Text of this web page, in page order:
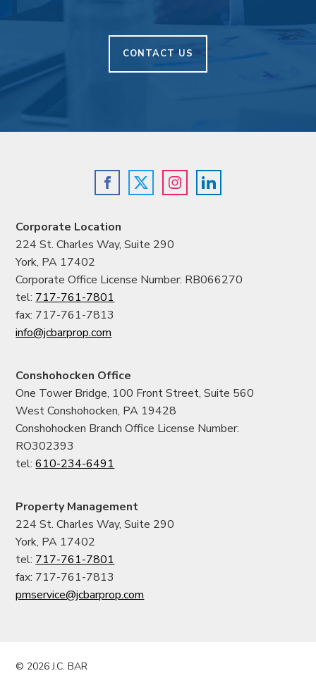
CONTACT US
Corporate Location
224 St. Charles Way, Suite 290
York, PA 17402
Corporate Office License Number: RB066270
tel: 717-761-7801
fax: 717-761-7813
info@jcbarprop.com
Conshohocken Office
One Tower Bridge, 100 Front Street, Suite 560
West Conshohocken, PA 19428
Conshohocken Branch Office License Number:
RO302393
tel:610-234-6491
Property Management
224 St. Charles Way, Suite 290
York, PA 17402
tel: 717-761-7801
fax: 717-761-7813
pmservice@jcbarprop.com
© 2026 J.C. BAR